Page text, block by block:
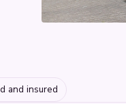
and insured